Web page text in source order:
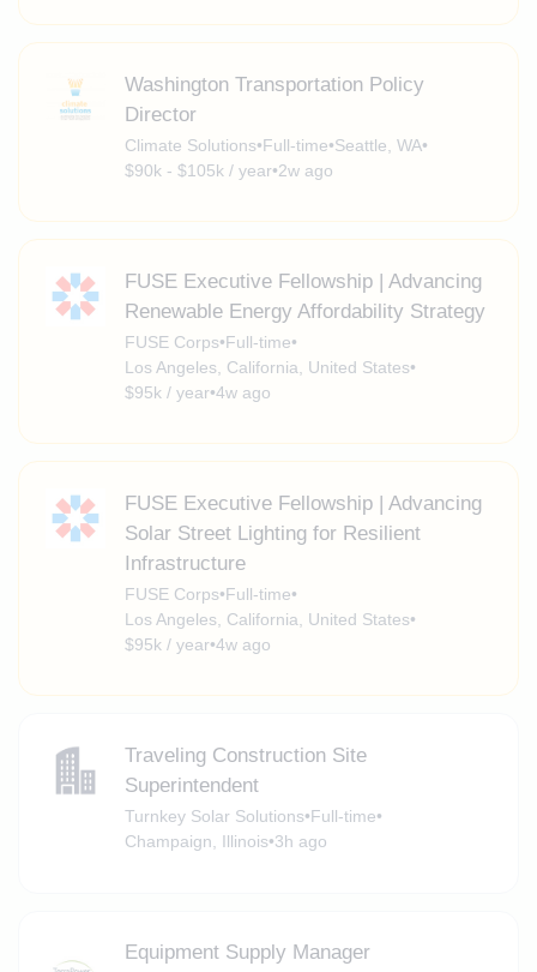
Washington Transportation Policy
Director
Climate Solutions•Full-time•Seattle, WA•
$90k - $105k / year•2w ago
FUSE Executive Fellowship | Advancing
Renewable Energy Affordability Strategy
FUSE Corps•Full-time•
Los Angeles, California, United States•
$95k / year•4w ago
FUSE Executive Fellowship | Advancing
Solar Street Lighting for Resilient
Infrastructure
FUSE Corps•Full-time•
Los Angeles, California, United States•
$95k / year•4w ago
Traveling Construction Site
Superintendent
Turnkey Solar Solutions•Full-time•
Champaign, Illinois•3h ago
Equipment Supply Manager